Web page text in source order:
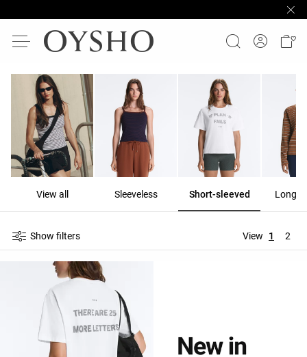
View all Sleeveless Short-sleeved Long-
Show filters View 1 2